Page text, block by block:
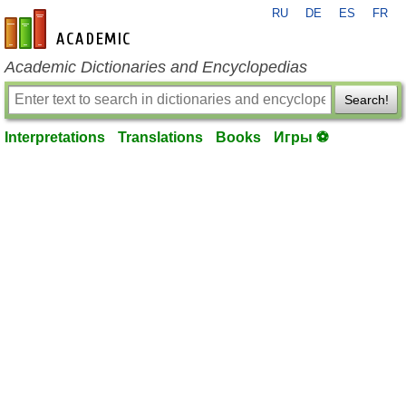
en-academic.com
RU DE ES FR
Academic Dictionaries and Encyclopedias
Search!
Interpretations Translations Books Игры ⚽